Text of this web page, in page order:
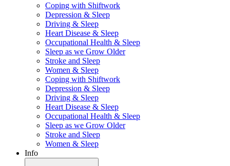
Coping with Shiftwork
Depression & Sleep
Driving & Sleep
Heart Disease & Sleep
Occupational Health & Sleep
Sleep as we Grow Older
Stroke and Sleep
Women & Sleep
Coping with Shiftwork
Depression & Sleep
Driving & Sleep
Heart Disease & Sleep
Occupational Health & Sleep
Sleep as we Grow Older
Stroke and Sleep
Women & Sleep
Info